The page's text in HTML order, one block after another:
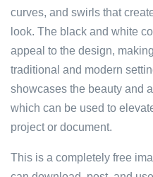
curves, and swirls that
look. The black and white
appeal to the design,
traditional and modern
showcases the beauty and
which can be used to
project or document.
This is a completely free